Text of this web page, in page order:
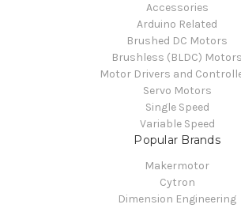
Accessories
Arduino Related
Brushed DC Motors
Brushless (BLDC) Motors
Motor Drivers and
Servo Motors
Single Speed
Variable Speed
Popular Brands
Makermotor
Cytron
Dimension Engineering